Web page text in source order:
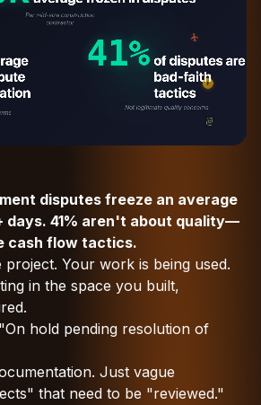
disputes freeze an average
days. 41% aren't about quality—
cash flow tactics.
project. Your work is being used.
in the space you built,
hold pending resolution of
Just vague
that need to be "reviewed."